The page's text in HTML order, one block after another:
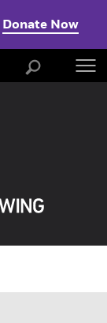
Donate Now